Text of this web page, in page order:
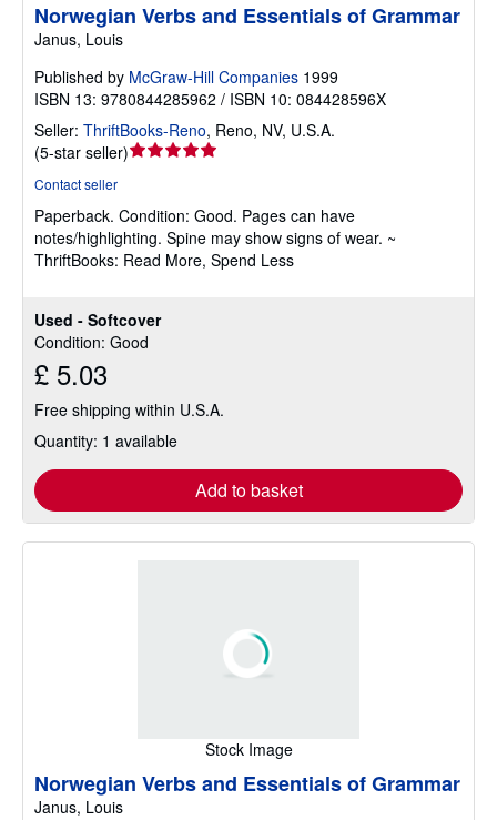
Used - Softcover
Condition: Good
£ 5.03
Free shipping within U.S.A.
Quantity: 1 available
Add to basket
Norwegian Verbs and Essentials of Grammar
Janus, Louis
Published by McGraw-Hill Companies 1999
ISBN 13: 9780844285962 / ISBN 10: 084428596X
Seller: ThriftBooks-Reno, Reno, NV, U.S.A.
(5-star seller)Seller
out
of
5
Contact seller
Paperback. Condition: Good. Pages can have
notes/highlighting. Spine may show signs of wear. ~
ThriftBooks: Read More, Spend Less
Stock Image
Norwegian Verbs and Essentials of Grammar
Janus, Louis